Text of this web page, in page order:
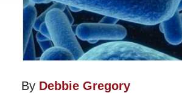
By Debbie Gregory